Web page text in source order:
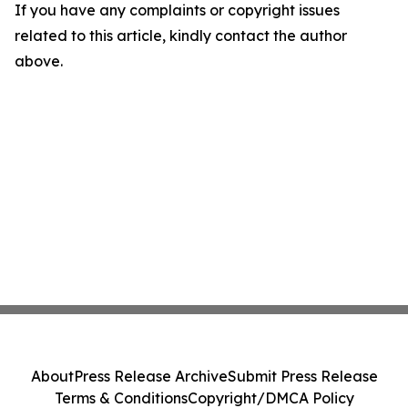
If you have any complaints or copyright issues
related to this article, kindly contact the author
above.
AboutPress Release ArchiveSubmit Press Release
Terms & ConditionsCopyright/DMCA Policy